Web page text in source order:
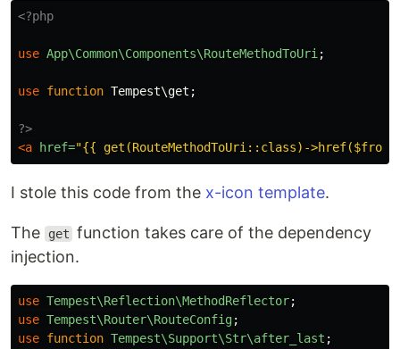
<?php
use App\Common\Components\RouteMethodToUri ;
use function Tempest\get ;
?>
<a
href="{{ get(RouteMethodToUri::class)-
I stole this code from the x-icon template.
The get function takes care of the dependency
injection.
use Tempest\Reflection\MethodReflector;
use Tempest\Router\RouteConfig;
use function Tempest\Support\Str\after_last ;